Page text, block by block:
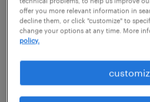
manchester, new
temp to perm
offer you more relevant information in
decline them, or click "customize" to
change your options at any time. More
policy.